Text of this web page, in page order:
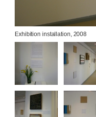
Exhibition installation, 2008